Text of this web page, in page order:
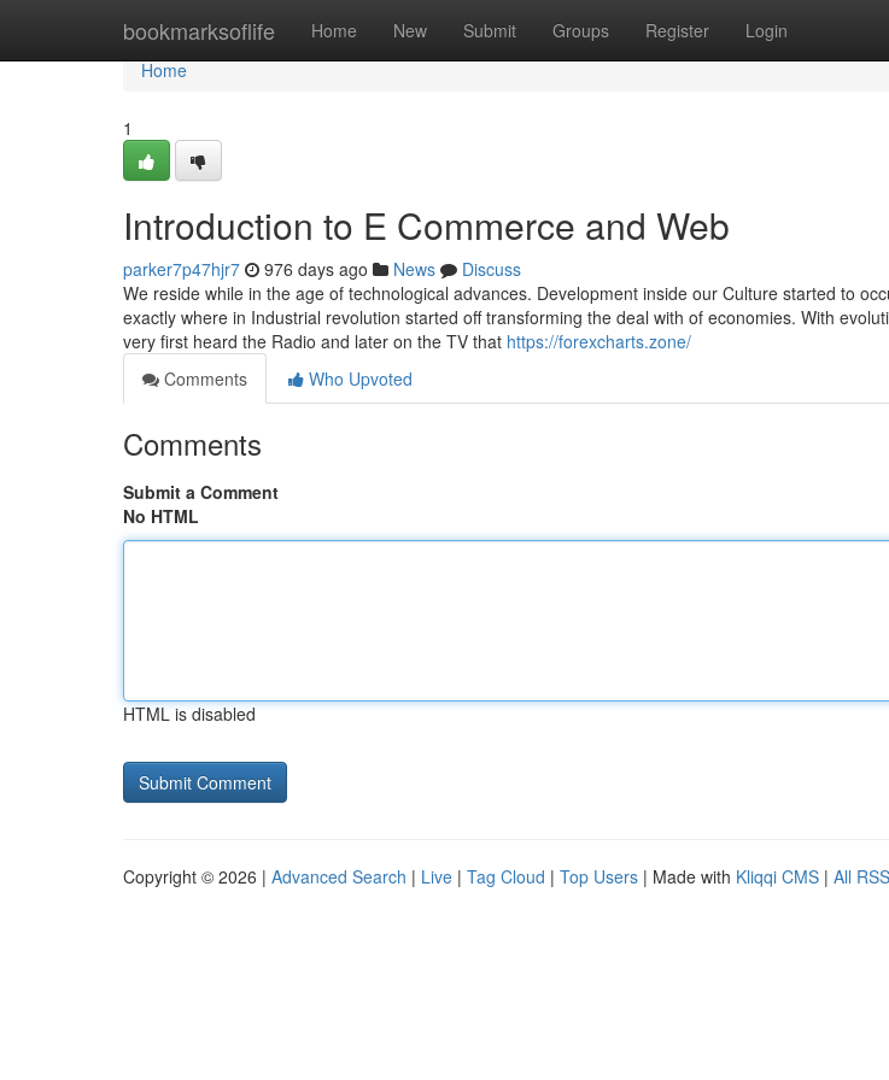
bookmarksoflife Home New Submit Groups Register Login
Home
Home
1
Introduction to E Commerce and Web
parker7p47hjr7 976 days ago News
Discuss
We reside while in the age of technological advances. Development inside our Culture started to
exactly where in Industrial revolution started off transforming the deal with of economies. With
very first heard the Radio and later on the TV that https://forexcharts.zone/
Comments
Who Upvoted
Comments
Submit a Comment
No HTML
HTML is disabled
Copyright © 2026 | Advanced Search | Live | Tag Cloud | Top Users | Made with Kliqqi CMS | All